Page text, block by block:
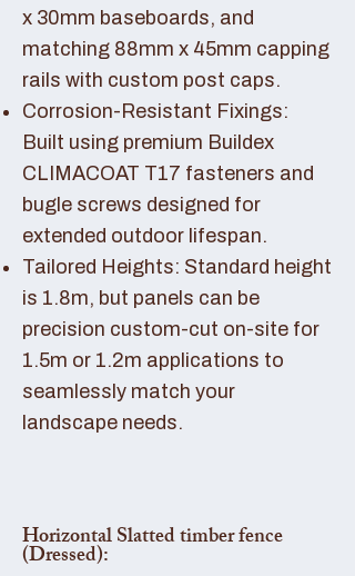
x 30mm baseboards, and
matching 88mm x 45mm capping
rails with custom post caps.
Corrosion-Resistant Fixings:
Built using premium Buildex
CLIMACOAT T17 fasteners and
bugle screws designed for
extended outdoor lifespan.
Tailored Heights: Standard height
is 1.8m, but panels can be
precision custom-cut on-site for
1.5m or 1.2m applications to
seamlessly match your
landscape needs.
Horizontal Slatted timber fence
(Dressed):